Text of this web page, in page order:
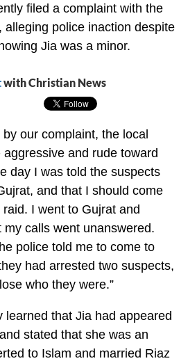
filed a complaint with the
alleging police inaction despite
Jia was a minor.
with Christian News
our complaint, the local
and rude toward
day I was told the suspects
and that I should come
I went to Gujrat and
calls went unanswered.
police told me to come to
had arrested two suspects,
who they were.”
learned that Jia had appeared
stated that she was an
to Islam and married Riaz